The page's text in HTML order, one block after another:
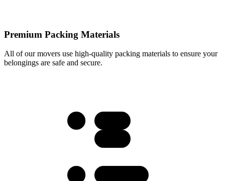
Premium Packing Materials
All of our movers use high-quality packing materials to ensure your
belongings are safe and secure.